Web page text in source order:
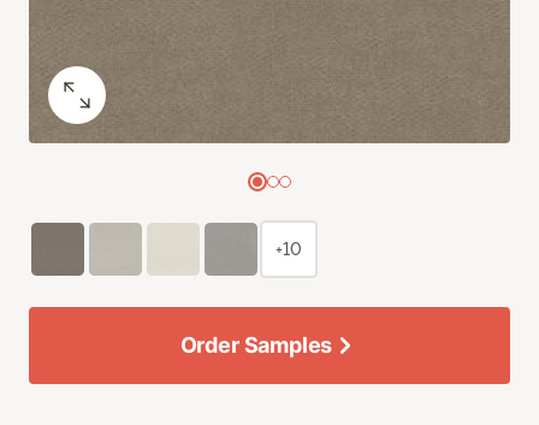
+10
Order Samples